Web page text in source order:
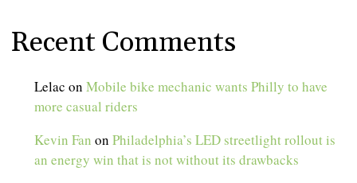
Recent Comments
Lelac onMobile bike mechanic wants Philly to have
more casual riders
Kevin Fan onPhiladelphia’s LED streetlight rollout is
an energy win that is not without its drawbacks